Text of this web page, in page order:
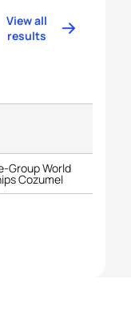
View all
results
Group World
Cozumel